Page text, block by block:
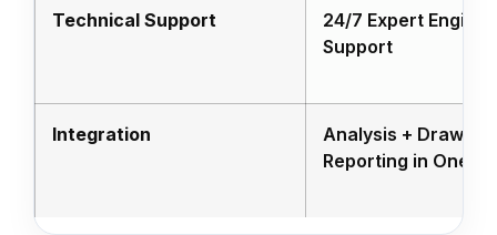
Technical Support
24/7 Expert
Support
Integration
Analysis + Drawing
Reporting in One